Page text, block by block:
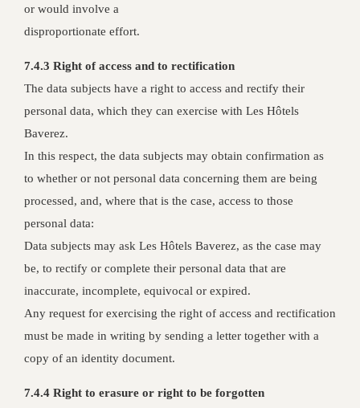
or would involve a
disproportionate effort.
7.4.3 Right of access and to rectification
The data subjects have a right to access and rectify their
personal data, which they can exercise with Les Hôtels
Baverez.
In this respect, the data subjects may obtain confirmation as
to whether or not personal data concerning them are being
processed, and, where that is the case, access to those
personal data:
Data subjects may ask Les Hôtels Baverez, as the case may
be, to rectify or complete their personal data that are
inaccurate, incomplete, equivocal or expired.
Any request for exercising the right of access and rectification
must be made in writing by sending a letter together with a
copy of an identity document.
7.4.4 Right to erasure or right to be forgotten